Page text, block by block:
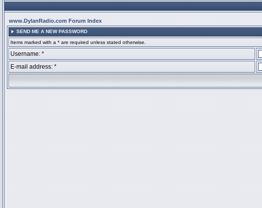
www.DylanRadio.com Forum Index
SEND ME A NEW PASSWORD
Items marked with a * are required unless stated otherwise.
Username: *
E-mail address: *